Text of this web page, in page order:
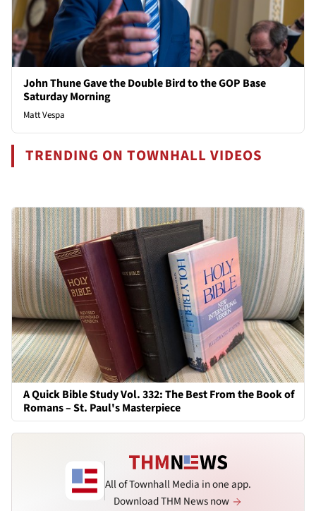
John Thune Gave the Double Bird to the GOP Base
Saturday Morning
Matt Vespa
TRENDING ON TOWNHALL VIDEOS
A Quick Bible Study Vol. 332: The Best From the Book of
Romans – St. Paul's Masterpiece
All of Townhall Media in one app.
Download THM News now